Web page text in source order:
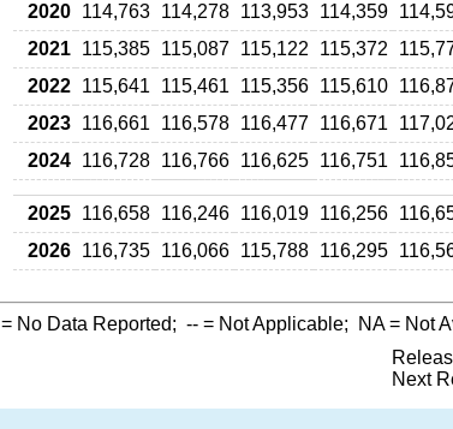
2020 114,763 114,278 113,953 114,359
2021 115,385 115,087 115,122 115,372
2022 115,641 115,461 115,356 115,610
2023 116,661 116,578 116,477 116,671
2024 116,728 116,766 116,625 116,751
2025 116,658 116,246 116,019 116,256
2026 116,735 116,066 115,788 116,295
= No Data Reported; -- = Not Applicable; NA= Not
Next